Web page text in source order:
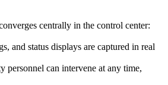
centrally in the control center:
and status displays are captured in real
personnel can intervene at any time,